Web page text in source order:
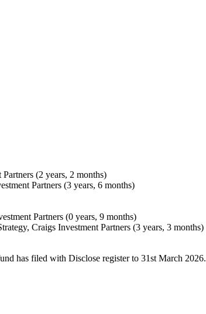
(2 years, 2 months)
Partners (3 years, 6 months)
Partners (0 years, 9 months)
Craigs Investment Partners (3 years, 3 months)
has filed with Disclose register to 31st March 2026.